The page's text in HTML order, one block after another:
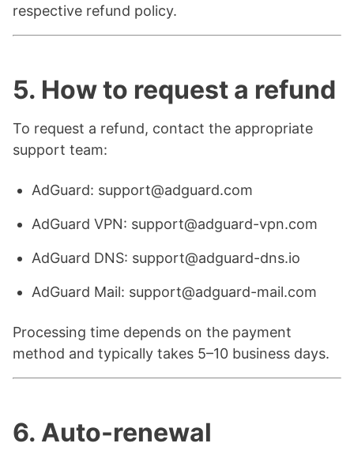
respective refund policy.
5. How to request a refund
To request a refund, contact the appropriate
support team:
AdGuard: support@adguard.com
AdGuard VPN: support@adguard-vpn.com
AdGuard DNS: support@adguard-dns.io
AdGuard Mail: support@adguard-mail.com
Processing time depends on the payment
method and typically takes 5–10 business days.
6. Auto-renewal